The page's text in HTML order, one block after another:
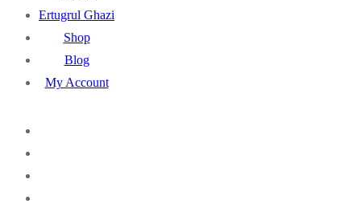
Ertugrul Ghazi
Shop
Blog
My Account